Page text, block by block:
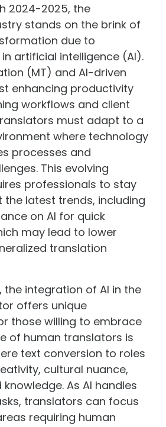
2024-2025, the
stands on the brink of
due to
artificial intelligence (AI).
(MT) and AI-driven
enhancing productivity
workflows and client
must adapt to a
where technology
processes and
This evolving
professionals to stay
latest trends, including
on AI for quick
may lead to lower
translation
the integration of AI in the
offers unique
those willing to embrace
of human translators is
text conversion to roles
cultural nuance,
As AI handles
translators can focus
requiring human